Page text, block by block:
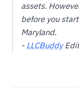
assets.
before you
Maryland.
- LLCBuddy